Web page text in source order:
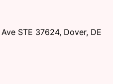
STE 37624, Dover, DE